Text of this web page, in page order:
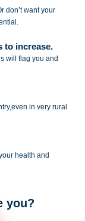
don’t want your
to increase.
will flag you and
in very rural
health and
you?